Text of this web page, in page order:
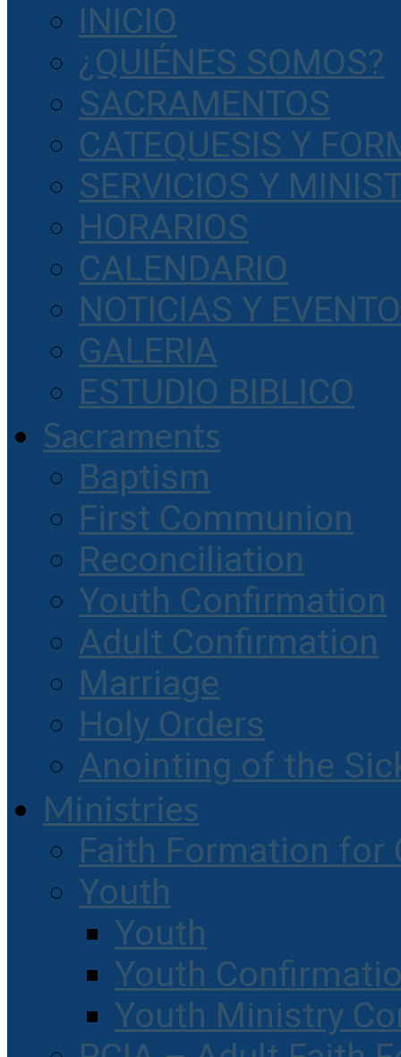
INICIO
¿QUIÉNES SOMOS?
SACRAMENTOS
CATEQUESIS Y
SERVICIOS Y
HORARIOS
CALENDARIO
NOTICIAS Y
GALERIA
ESTUDIO BIBLICO
Sacraments
Baptism
First Communion
Reconciliation
Youth Confirmation
Adult Confirmation
Marriage
Holy Orders
Anointing of the
Ministries
Faith Formation for
Youth
Youth
Youth
Youth Ministry